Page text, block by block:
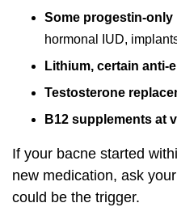
Some progestin-only
hormonal IUD,
Lithium, certain anti-
Testosterone
B12 supplements at
If your bacne started
new medication, ask
could be the trigger.